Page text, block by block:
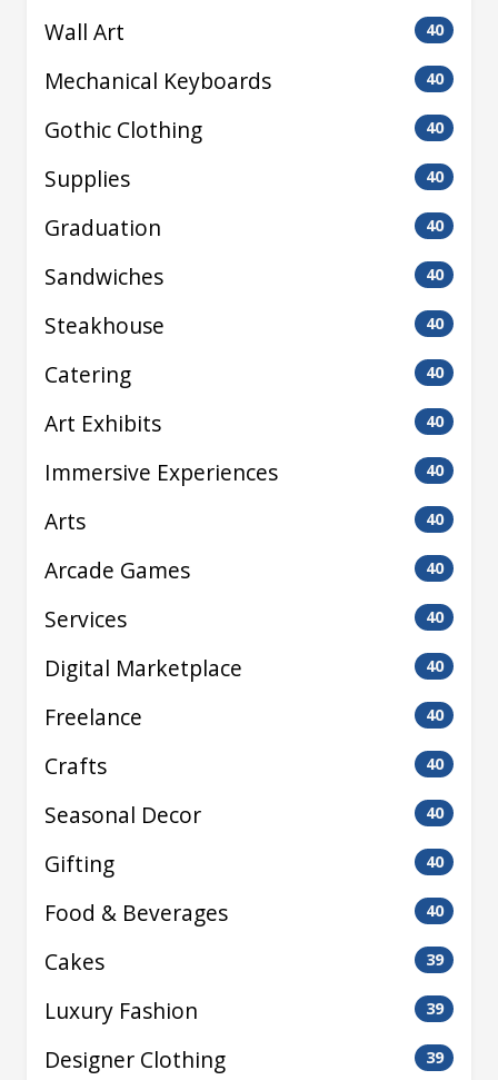
Wall Art 40
Mechanical Keyboards 40
Gothic Clothing 40
Supplies 40
Graduation 40
Sandwiches 40
Steakhouse 40
Catering 40
Art Exhibits 40
Immersive Experiences 40
Arts 40
Arcade Games 40
Services 40
Digital Marketplace 40
Freelance 40
Crafts 40
Seasonal Decor 40
Gifting 40
Food & Beverages 40
Cakes 39
Luxury Fashion 39
Designer Clothing 39